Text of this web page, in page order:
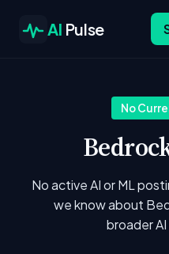
AI Pulse
No
No active AI or ML
we know about
broader